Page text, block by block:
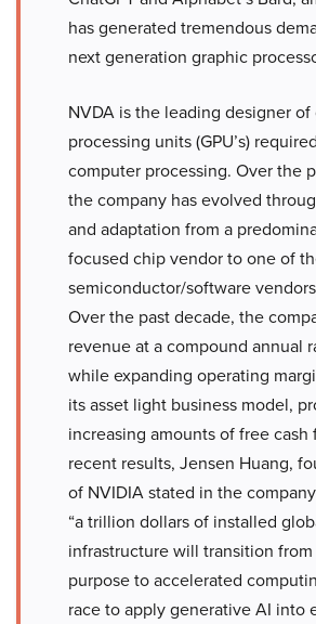
has generated tremendous
next generation graphic
NVDA is the leading designer of
processing units (GPU’s)
computer processing. Over the
the company has evolved
and adaptation from a
focused chip vendor to one of
semiconductor/software
Over the past decade, the
revenue at a compound annual
while expanding operating
its asset light business model,
increasing amounts of free
recent results, Jensen Huang,
of NVIDIA stated in the
“a trillion dollars of installed
infrastructure will transition
purpose to accelerated
race to apply generative AI into